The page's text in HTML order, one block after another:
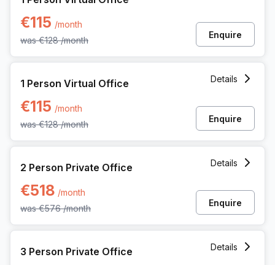
€115 /month
was€128 /month
Enquire
1 Person Virtual Office
€115 /month
was€128 /month
Details
Enquire
2 Person Private Office
€518 /month
was€576 /month
Details
Enquire
3 Person Private Office
Details